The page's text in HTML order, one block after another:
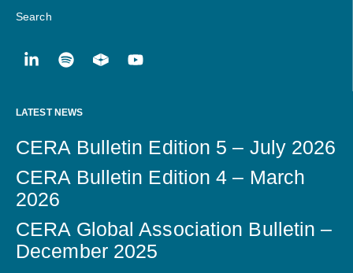
Search
LATEST NEWS
CERA Bulletin Edition 5 – July 2026
CERA Bulletin Edition 4 – March
2026
CERA Global Association Bulletin –
December 2025